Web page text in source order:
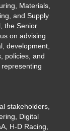
Materials,
and Supply
the Senior
on advising
development,
policies, and
stakeholders,
Digital
H-D Racing,